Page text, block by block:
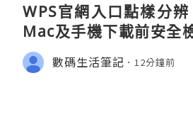
WPS官網入口點樣分
Mac及手機下載前安全
數碼生活筆記 12分鐘前